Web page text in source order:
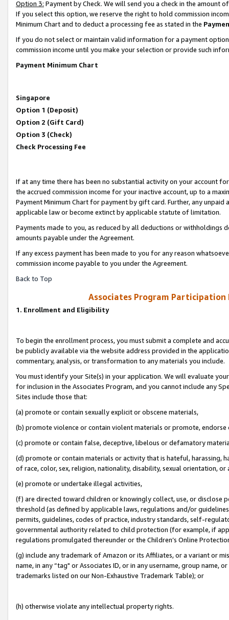
Option 3: Payment by Check. We will send you a check in the amount
If you select this option, we reserve the right to hold commission
Minimum Chart and to deduct a processing fee as stated in the
If you do not select or maintain valid information for a payment
commission income until you make your selection or provide such
Payment Minimum Chart
Singapore
Option 1 (Deposit)
Option 2 (Gift Card)
Option 3 (Check)
Check Processing Fee
If at any time there has been no substantial activity on your account
the accrued commission income for your inactive account, up to a
Payment Minimum Chart for payment by gift card. Further, any
applicable law or become extinct by applicable statute of limitation.
Payments made to you, as reduced by all deductions or
amounts payable under the Agreement.
If any excess payment has been made to you for any reason
commission income payable to you under the Agreement.
Back to Top
Associates Program
1. Enrollment and Eligibility
To begin the enrollment process, you must submit a complete and
be publicly available via the website address provided in the
commentary, analysis, or transformation to any materials you include.
You must identify your Site(s) in your application. We will evaluate
for inclusion in the Associates Program, and you cannot include any
Sites include those that:
(a) promote or contain sexually explicit or obscene materials,
(b) promote violence or contain violent materials or promote,
(c) promote or contain false, deceptive, libelous or defamatory
(d) promote or contain materials or activity that is hateful, harassing,
of race, color, sex, religion, nationality, disability, sexual orientation, or
(e) promote or undertake illegal activities,
(f) are directed toward children or knowingly collect, use, or
threshold (as defined by applicable laws, regulations and/or
permits, guidelines, codes of practice, industry standards, self-
governmental authority related to child protection (for example, if
regulations promulgated thereunder or the Children’s Online
(g) include any trademark of Amazon or its Affiliates, or a variant or
name, in any “tag" or Associates ID, or in any username, group
trademarks listed on our Non-Exhaustive Trademark Table); or
(h) otherwise violate any intellectual property rights.